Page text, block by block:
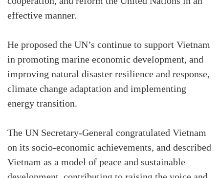
effective manner.
He proposed the UN’s continue to support Vietnam
in promoting marine economic development, and
improving natural disaster resilience and response,
climate change adaptation and implementing
energy transition.
The UN Secretary-General congratulated Vietnam
on its socio-economic achievements, and described
Vietnam as a model of peace and sustainable